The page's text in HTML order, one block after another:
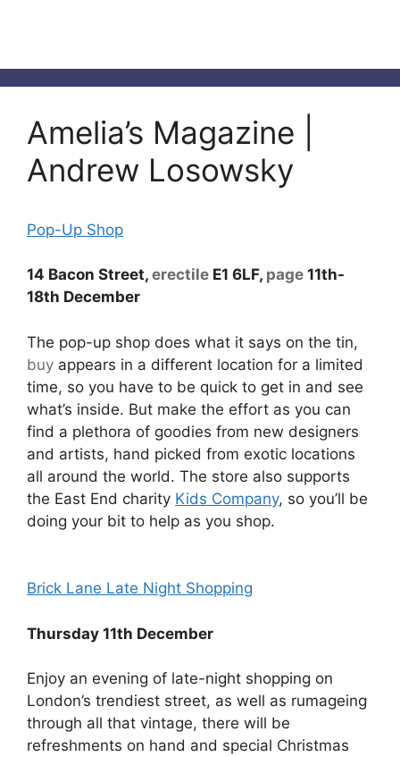
Amelia’s Magazine |
Andrew Losowsky
Pop-Up Shop
14 Bacon Street, erectile E1 6LF, page 11th-
18th December
The pop-up shop does what it says on the tin,
buy appears in a different location for a limited
time, so you have to be quick to get in and see
what’s inside. But make the effort as you can
find a plethora of goodies from new designers
and artists, hand picked from exotic locations
all around the world. The store also supports
the East End charity Kids Company, so you’ll be
doing your bit to help as you shop.
Brick Lane Late Night Shopping
Thursday 11th December
Enjoy an evening of late-night shopping on
London’s trendiest street, as well as rumageing
through all that vintage, there will be
refreshments on hand and special Christmas